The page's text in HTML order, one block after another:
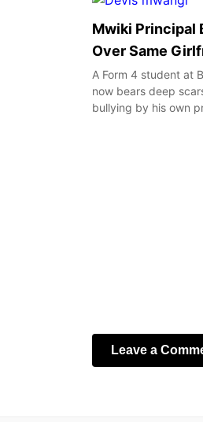
Mwiki Principal
Over Same
A Form 4 student at
now bears deep
bullying by his own
Leave a